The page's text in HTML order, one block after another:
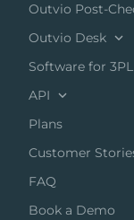
Outvio Post-
Outvio Desk
Software for 3PL
API
Plans
Customer
FAQ
Book a Demo